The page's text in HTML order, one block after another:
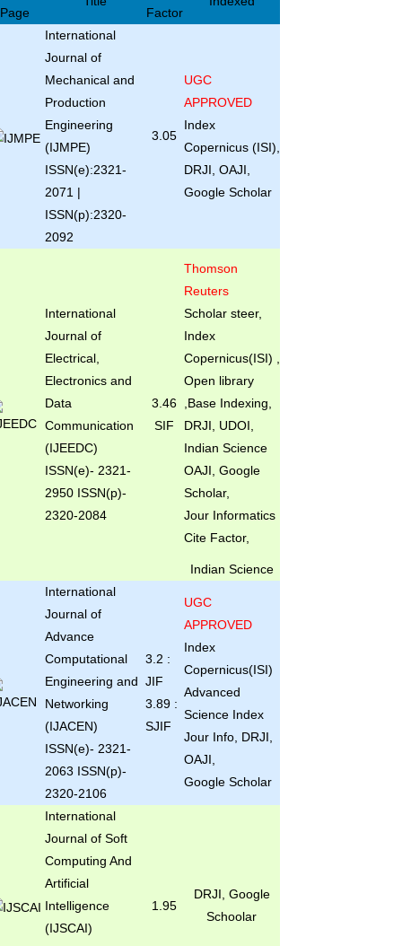
Page
Factor
International
Journal of
Mechanical and
Production
Engineering
(IJMPE)
ISSN(e):2321-
2071 |
ISSN(p):2320-
2092
3.05
UGC
APPROVED
Index
Copernicus (ISI),
DRJI, OAJI,
Google Scholar
International
Journal of
Electrical,
Electronics and
Data
Communication
(IJEEDC)
ISSN(e)- 2321-
2950 ISSN(p)-
2320-2084
3.46
SIF
Thomson
Reuters
Scholar steer,
Index
Copernicus(ISI) ,
Open library
,Base Indexing,
DRJI, UDOI,
Indian Science
OAJI, Google
Scholar,
Jour Informatics
Cite Factor,
Indian Science
International
Journal of
Advance
Computational
Engineering and
Networking
(IJACEN)
ISSN(e)- 2321-
2063 ISSN(p)-
2320-2106
3.2 :
JIF
3.89 :
SJIF
UGC
APPROVED
Index
Copernicus(ISI)
Advanced
Science Index
Jour Info, DRJI,
OAJI,
Google Scholar
International
Journal of Soft
Computing And
Artificial
Intelligence
(IJSCAI)
1.95
DRJI, Google
Schoolar